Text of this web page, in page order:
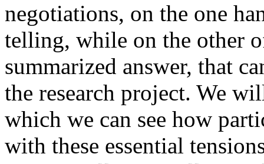
negotiations, on the one
telling, while on the other
summarized answer, that
the research project. We
which we can see how
with these essential